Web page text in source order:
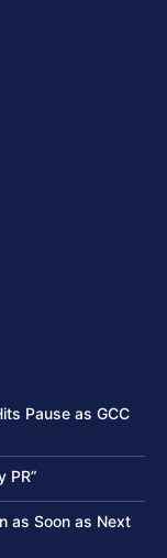
Pause as GCC
PR”
as Soon as Next